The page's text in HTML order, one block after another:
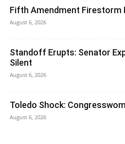
Fifth Amendment Firestorm
August 6, 2026
Standoff Erupts: Senator
Silent
August 6, 2026
Toledo Shock:
August 6, 2026